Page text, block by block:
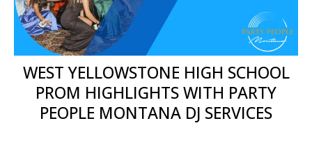
WEST YELLOWSTONE HIGH SCHOOL
PROM HIGHLIGHTS WITH PARTY
PEOPLE MONTANA DJ SERVICES